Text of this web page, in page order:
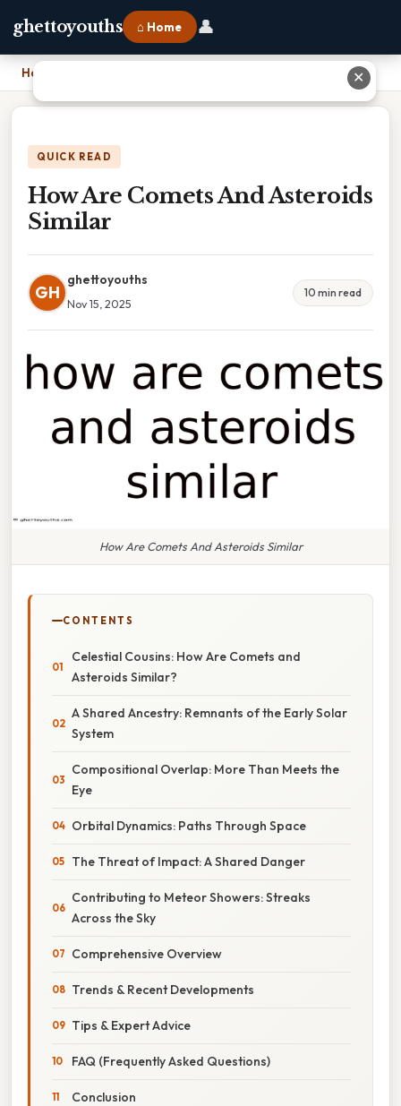
ghettoyouths ⌂ Home 👤
Home
QUICK READ
How Are Comets And Asteroids
Similar
GH
ghettoyouths
Nov 15, 2025
10 min read
How Are Comets And Asteroids Similar
CONTENTS
Celestial Cousins: How Are Comets and
Asteroids Similar?
A Shared Ancestry: Remnants of the Early Solar
System
Compositional Overlap: More Than Meets the
Eye
Orbital Dynamics: Paths Through Space
The Threat of Impact: A Shared Danger
Contributing to Meteor Showers: Streaks
Across the Sky
Comprehensive Overview
Trends & Recent Developments
Tips & Expert Advice
FAQ (Frequently Asked Questions)
Conclusion
✕